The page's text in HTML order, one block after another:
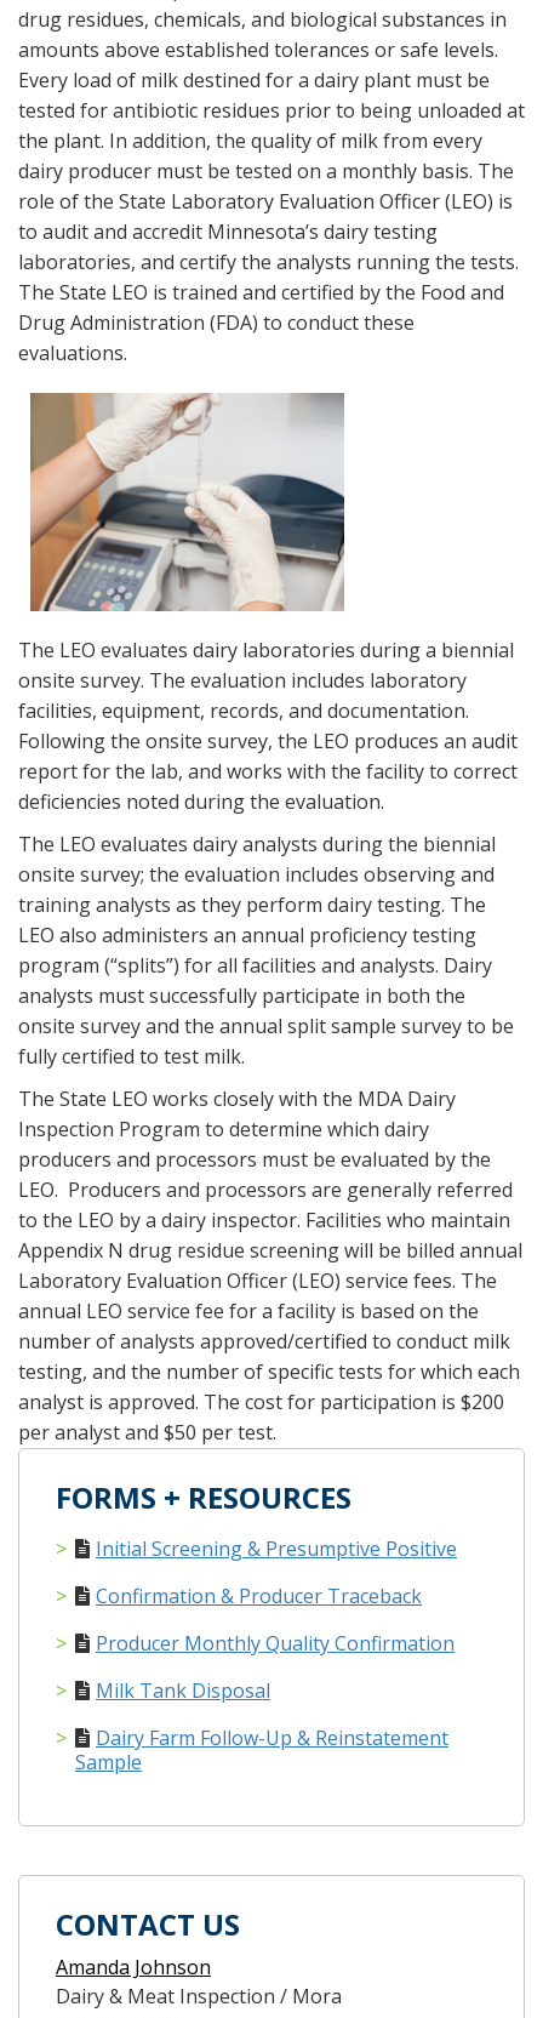
drug residues, chemicals, and biological substances in
amounts above established tolerances or safe levels.
Every load of milk destined for a dairy plant must be
tested for antibiotic residues prior to being unloaded at
the plant. In addition, the quality of milk from every
dairy producer must be tested on a monthly basis. The
role of the State Laboratory Evaluation Officer (LEO) is
to audit and accredit Minnesota’s dairy testing
laboratories, and certify the analysts running the tests.
The State LEO is trained and certified by the Food and
Drug Administration (FDA) to conduct these
evaluations.
The LEO evaluates dairy laboratories during a biennial
onsite survey. The evaluation includes laboratory
facilities, equipment, records, and documentation.
Following the onsite survey, the LEO produces an audit
report for the lab, and works with the facility to correct
deficiencies noted during the evaluation.
The LEO evaluates dairy analysts during the biennial
onsite survey; the evaluation includes observing and
training analysts as they perform dairy testing. The
LEO also administers an annual proficiency testing
program (“splits”) for all facilities and analysts. Dairy
analysts must successfully participate in both the
onsite survey and the annual split sample survey to be
fully certified to test milk.
The State LEO works closely with the MDA Dairy
Inspection Program to determine which dairy
producers and processors must be evaluated by the
LEO. Producers and processors are generally referred
to the LEO by a dairy inspector. Facilities who maintain
Appendix N drug residue screening will be billed annual
Laboratory Evaluation Officer (LEO) service fees. The
annual LEO service fee for a facility is based on the
number of analysts approved/certified to conduct milk
testing, and the number of specific tests for which each
analyst is approved. The cost for participation is $200
per analyst and $50 per test.
FORMS + RESOURCES
Initial Screening & Presumptive Positive
Confirmation & Producer Traceback
Producer Monthly Quality Confirmation
Milk Tank Disposal
Dairy Farm Follow-Up & Reinstatement
Sample
CONTACT US
Amanda Johnson
Dairy & Meat Inspection / Mora